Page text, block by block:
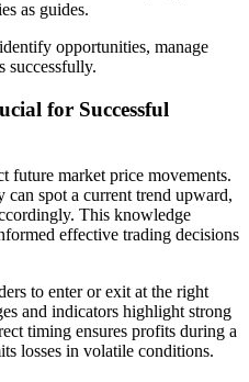
as guides.
opportunities, manage
successfully.
for Successful
future market price movements.
can spot a current trend upward,
This knowledge
effective trading decisions
to enter or exit at the right
and indicators highlight strong
timing ensures profits during a
losses in volatile conditions.